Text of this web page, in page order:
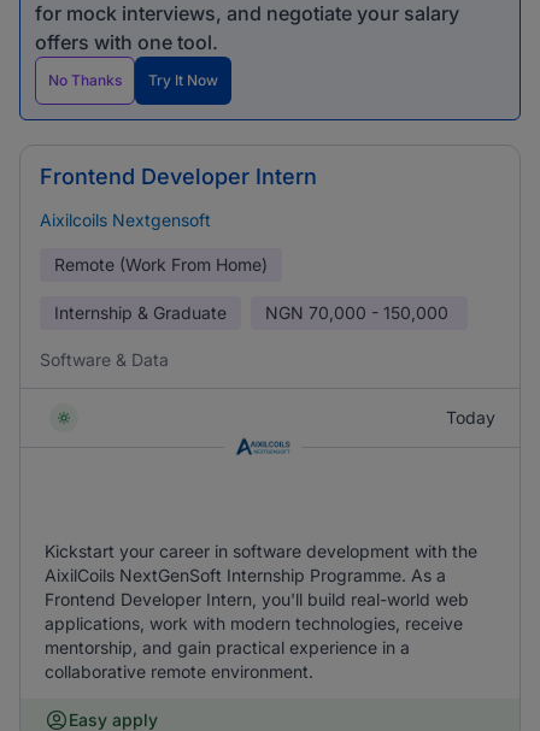
for mock interviews, and negotiate your salary
offers with one tool.
No Thanks Try It Now
Frontend Developer Intern
Aixilcoils Nextgensoft
Remote (Work From Home)
Internship & Graduate NGN 70,000 - 150,000
Software & Data
Today
Kickstart your career in software development with the
AixilCoils NextGenSoft Internship Programme. As a
Frontend Developer Intern, you'll build real-world web
applications, work with modern technologies, receive
mentorship, and gain practical experience in a
collaborative remote environment.
Easy apply